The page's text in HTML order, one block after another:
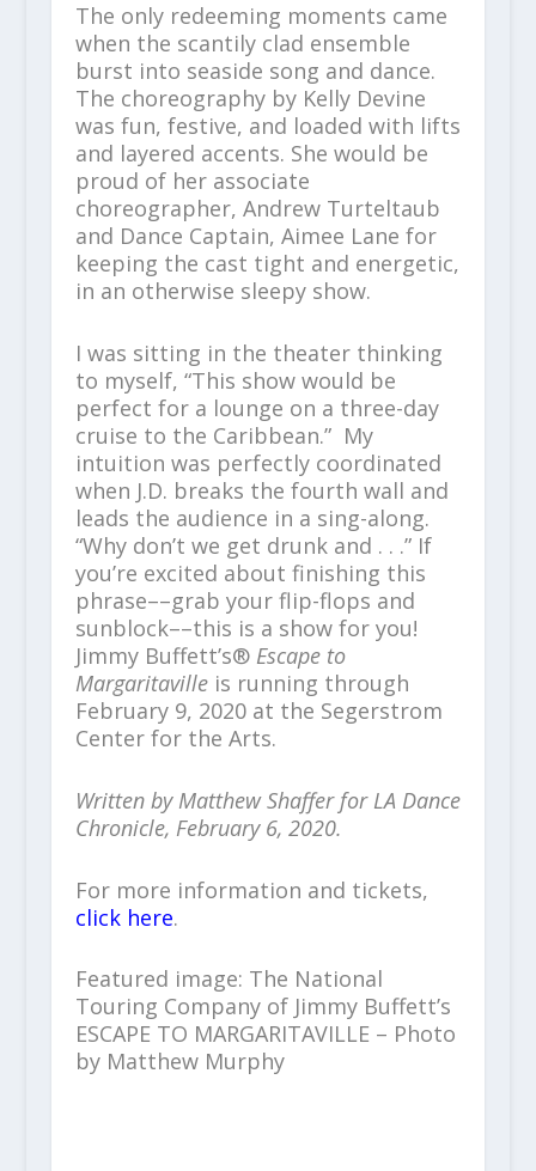
The only redeeming moments came
when the scantily clad ensemble
burst into seaside song and dance.
The choreography by Kelly Devine
was fun, festive, and loaded with lifts
and layered accents. She would be
proud of her associate
choreographer, Andrew Turteltaub
and Dance Captain, Aimee Lane for
keeping the cast tight and energetic,
in an otherwise sleepy show.
I was sitting in the theater thinking
to myself, “This show would be
perfect for a lounge on a three-day
cruise to the Caribbean.” My
intuition was perfectly coordinated
when J.D. breaks the fourth wall and
leads the audience in a sing-along.
“Why don’t we get drunk and . . .” If
you’re excited about finishing this
phrase––grab your flip-flops and
sunblock––this is a show for you!
Jimmy Buffett’s® Escape to
Margaritaville is running through
February 9, 2020 at the Segerstrom
Center for the Arts.
Written by Matthew Shaffer for LA Dance
Chronicle, February 6, 2020.
For more information and tickets,
click here.
Featured image: The National
Touring Company of Jimmy Buffett’s
ESCAPE TO MARGARITAVILLE – Photo
by Matthew Murphy